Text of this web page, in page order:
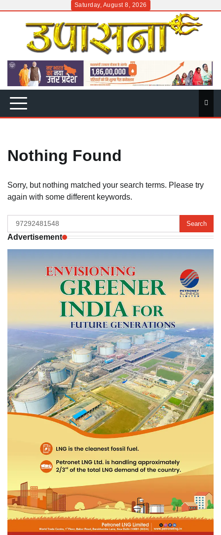
Saturday, August 8, 2026
Nothing Found
Sorry, but nothing matched your search terms. Please try
again with some different keywords.
Search
for:
Advertisement